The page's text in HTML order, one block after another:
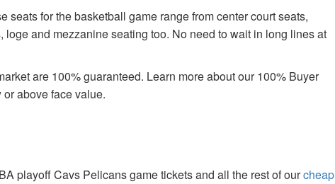
seats for the basketball game range from center court seats,
and mezzanine seating too. No need to wait in long lines at
are 100% guaranteed. Learn more about our 100% Buyer
above face value.
playoff Cavs Pelicans game tickets and all the rest of ourcheap